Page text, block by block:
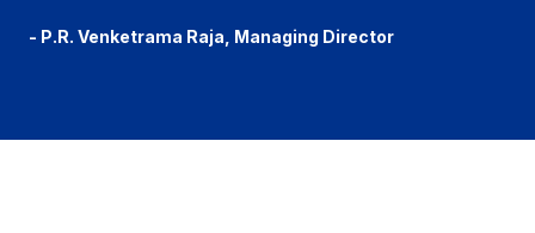
- P.R. Venketrama Raja, Managing Director